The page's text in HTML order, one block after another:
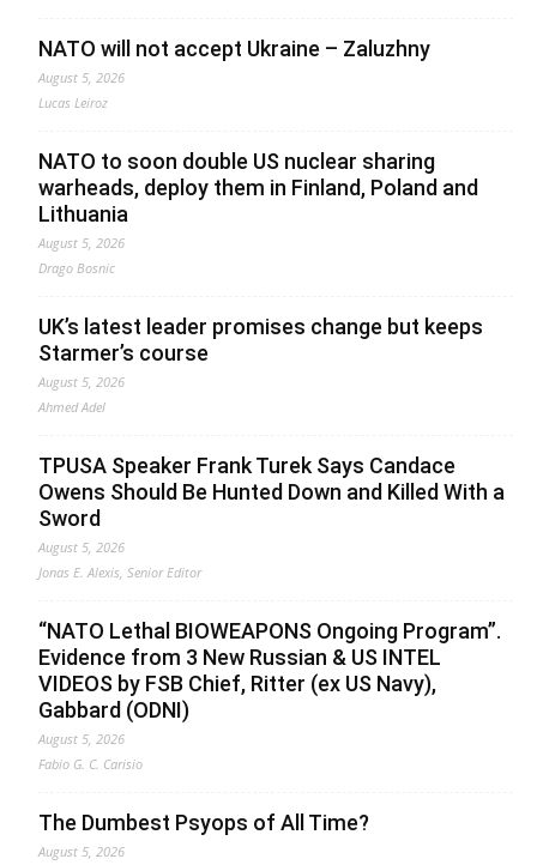
NATO will not accept Ukraine – Zaluzhny
August 5, 2026
Lucas Leiroz
NATO to soon double US nuclear sharing
warheads, deploy them in Finland, Poland and
Lithuania
August 5, 2026
Drago Bosnic
UK’s latest leader promises change but keeps
Starmer’s course
August 5, 2026
Ahmed Adel
TPUSA Speaker Frank Turek Says Candace
Owens Should Be Hunted Down and Killed With a
Sword
August 5, 2026
Jonas E. Alexis, Senior Editor
“NATO Lethal BIOWEAPONS Ongoing Program”.
Evidence from 3 New Russian & US INTEL
VIDEOS by FSB Chief, Ritter (ex US Navy),
Gabbard (ODNI)
August 5, 2026
Fabio G. C. Carisio
The Dumbest Psyops of All Time?
August 5, 2026